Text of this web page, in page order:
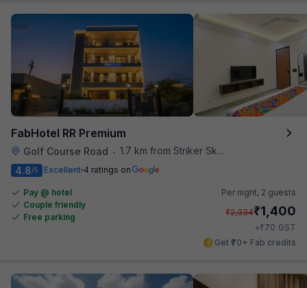
FabHotel RR Premium
Golf Course Road • 1.7 km from Striker Skybar
4.8/5 Excellent 4 ratings on
Pay @ hotel
Couple friendly
Free parking
Per night, 2 guests
₹2,334₹1,400
+₹70 GST
Get ₹70+ Fab credits